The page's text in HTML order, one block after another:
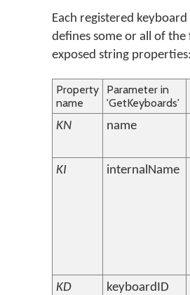
Each registered
defines some or all of
exposed string properties:
Property
name
Parameter in
'GetKeyboards'
KN name
KI
internalName
KD
keyboardID